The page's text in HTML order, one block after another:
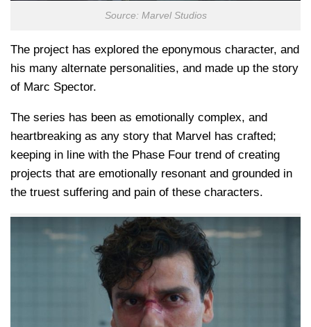
Source: Marvel Studios
The project has explored the eponymous character, and
his many alternate personalities, and made up the story
of Marc Spector.
The series has been as emotionally complex, and
heartbreaking as any story that Marvel has crafted;
keeping in line with the Phase Four trend of creating
projects that are emotionally resonant and grounded in
the truest suffering and pain of these characters.